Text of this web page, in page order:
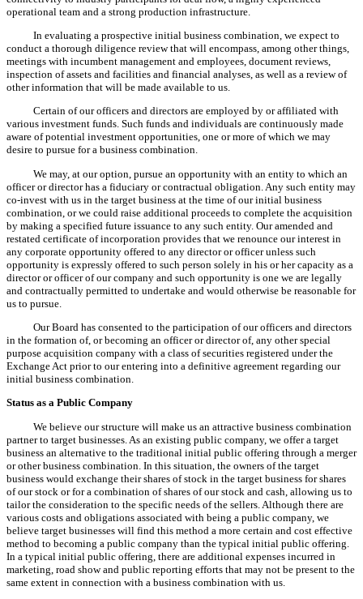
operational team and a strong production infrastructure.
In evaluating a prospective initial business combination, we expect to
conduct a thorough diligence review that will encompass, among other things,
meetings with incumbent management and employees, document reviews,
inspection of assets and facilities and financial analyses, as well as a review of
other information that will be made available to us.
Certain of our officers and directors are employed by or affiliated with
various investment funds. Such funds and individuals are continuously made
aware of potential investment opportunities, one or more of which we may
desire to pursue for a business combination.
We may, at our option, pursue an opportunity with an entity to which an
officer or director has a fiduciary or contractual obligation. Any such entity may
co-invest with us in the target business at the time of our initial business
combination, or we could raise additional proceeds to complete the acquisition
by making a specified future issuance to any such entity. Our amended and
restated certificate of incorporation provides that we renounce our interest in
any corporate opportunity offered to any director or officer unless such
opportunity is expressly offered to such person solely in his or her capacity as a
director or officer of our company and such opportunity is one we are legally
and contractually permitted to undertake and would otherwise be reasonable for
us to pursue.
Our Board has consented to the participation of our officers and directors
in the formation of, or becoming an officer or director of, any other special
purpose acquisition company with a class of securities registered under the
Exchange Act prior to our entering into a definitive agreement regarding our
initial business combination.
Status as a Public Company
We believe our structure will make us an attractive business combination
partner to target businesses. As an existing public company, we offer a target
business an alternative to the traditional initial public offering through a merger
or other business combination. In this situation, the owners of the target
business would exchange their shares of stock in the target business for shares
of our stock or for a combination of shares of our stock and cash, allowing us to
tailor the consideration to the specific needs of the sellers. Although there are
various costs and obligations associated with being a public company, we
believe target businesses will find this method a more certain and cost effective
method to becoming a public company than the typical initial public offering.
In a typical initial public offering, there are additional expenses incurred in
marketing, road show and public reporting efforts that may not be present to the
same extent in connection with a business combination with us.